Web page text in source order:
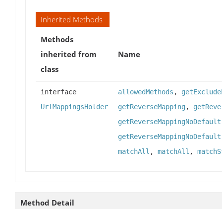
Inherited Methods
Methods
inherited from
class
Name
interface
UrlMappingsHolder
allowedMethods ,
getReverseMapping,
getReverseMappingNoDefault
getReverseMappingNoDefault
matchAll , matchAll ,
Method Detail